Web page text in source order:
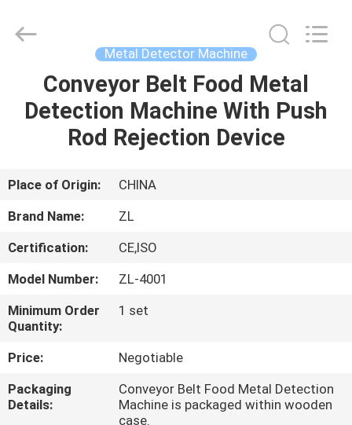
HOME
PRODUCTS
VIDEOS
US
FACTORY
TOUR
QUALITY
CONTROL
Technology
Metal Detector Machine
Conveyor Belt Food Metal
Detection Machine With Push
Rod Rejection Device
Place of Origin:
CHINA
Brand Name:
ZL
Certification:
CE,ISO
Model Number:
ZL-4001
Minimum Order
Quantity:
1 set
Price:
Negotiable
Packaging
Details:
Conveyor Belt Food Metal Detection
Machine is packaged within wooden
case.